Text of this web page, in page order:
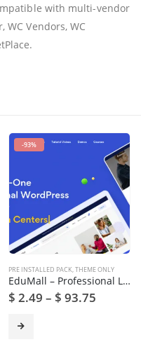
with multi-vendor
Vendors, WC
-93%
PRE INSTALLED PACK,THEME ONLY
EduMall – Professional LMS Education Center WordPress Theme
$ 2.49 – $ 93.75